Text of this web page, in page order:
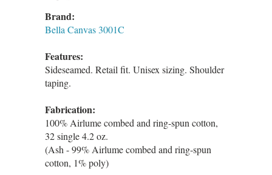
Brand:
Bella Canvas 3001C
Features:
Sideseamed. Retail fit. Unisex sizing. Shoulder
taping.
Fabrication:
100% Airlume combed and ring-spun cotton,
32 single 4.2 oz.
(Ash - 99% Airlume combed and ring-spun
cotton, 1% poly)